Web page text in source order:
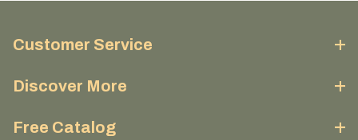
Customer Service
Discover More
Free Catalog